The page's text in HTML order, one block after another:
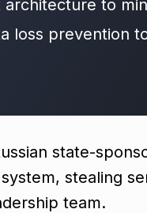
to
loss prevention
state-
stealing
team.